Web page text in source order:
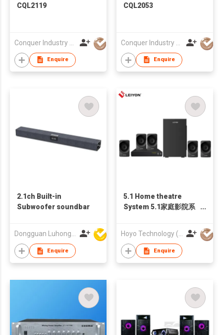
CQL2119
Enquire
CQL2053
Enquire
2.1ch Built-in
Subwoofer soundbar
Enquire
5.1 Home theatre
System 5.1家庭影院系
Enquire